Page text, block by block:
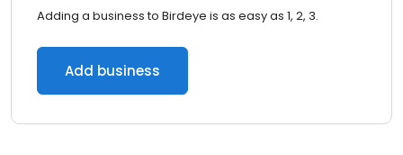
Adding a business to Birdeye is as easy as 1, 2, 3.
Add business